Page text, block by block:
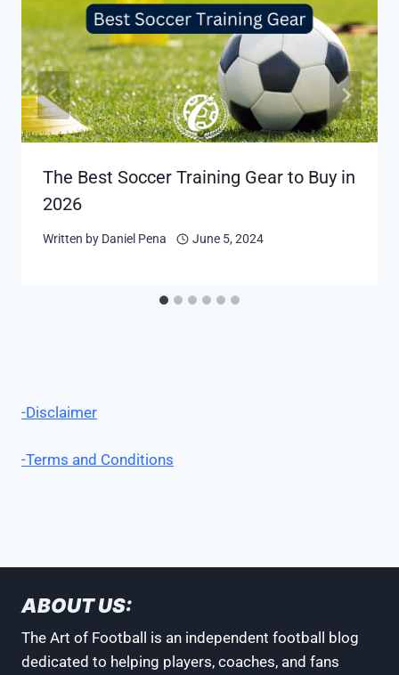
The Best Soccer Training Gear to Buy in
2026
Written by Daniel Pena June 5, 2024
-Disclaimer
-Terms and Conditions
ABOUT US:
The Art of Football is an independent football blog
dedicated to helping players, coaches, and fans